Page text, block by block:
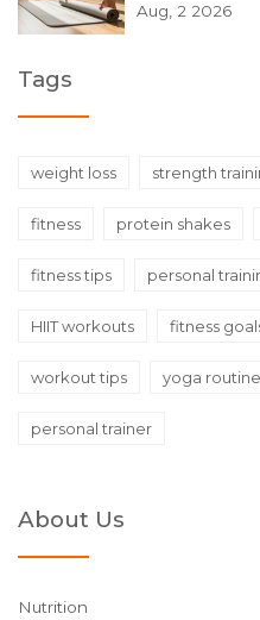
Aug, 2 2026
Tags
weight loss strength
fitness protein shakes
fitness tips personal
HIIT workouts fitness
workout tips yoga routine
personal trainer
About Us
Nutrition